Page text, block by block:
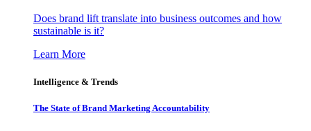
Does brand lift translate into business outcomes and how
sustainable is it?
Learn More
Intelligence & Trends
The State of Brand Marketing Accountability